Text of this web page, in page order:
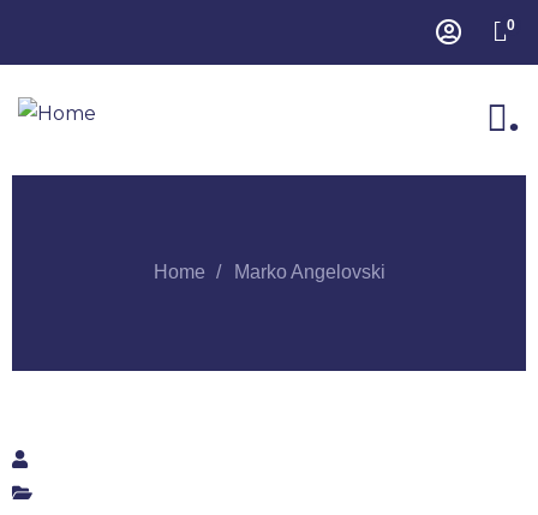
0
.
Home Marko Angelovski